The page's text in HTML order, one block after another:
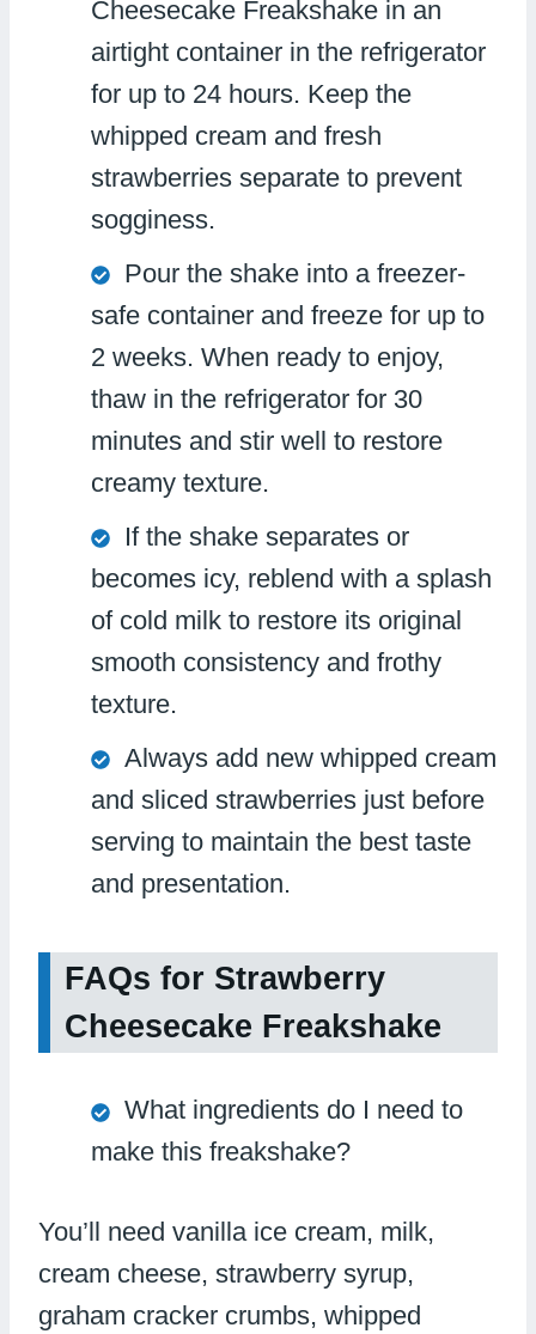
Cheesecake Freakshake in an
airtight container in the refrigerator
for up to 24 hours. Keep the
whipped cream and fresh
strawberries separate to prevent
sogginess.
Pour the shake into a freezer-
safe container and freeze for up to
2 weeks. When ready to enjoy,
thaw in the refrigerator for 30
minutes and stir well to restore
creamy texture.
If the shake separates or
becomes icy, reblend with a splash
of cold milk to restore its original
smooth consistency and frothy
texture.
Always add new whipped cream
and sliced strawberries just before
serving to maintain the best taste
and presentation.
FAQs for Strawberry
Cheesecake Freakshake
What ingredients do I need to
make this freakshake?
You’ll need vanilla ice cream, milk,
cream cheese, strawberry syrup,
graham cracker crumbs, whipped